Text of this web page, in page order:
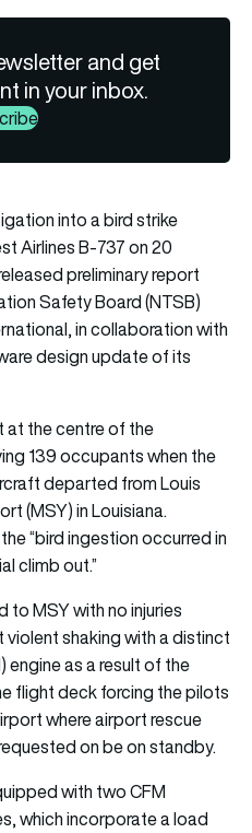
and get
in your inbox.
into a bird strike
Airlines B-737 on 20
preliminary report
Safety Board (NTSB)
in collaboration with
design update of its
at the centre of the
139 occupants when the
departed from Louis
(MSY) in Louisiana.
“bird ingestion occurred in
climb out.”
to MSY with no injuries
shaking with a distinct
engine as a result of the
flight deck forcing the pilots
where airport rescue
on be on standby.
with two CFM
which incorporate a load